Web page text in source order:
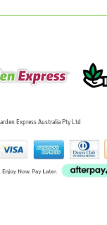
Express Australia Pty Ltd